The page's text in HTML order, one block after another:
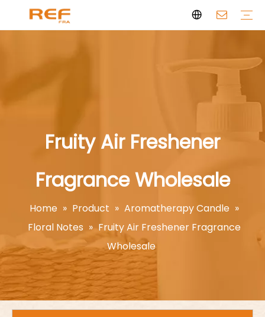
Fruity Air Freshener
Fragrance Wholesale
Home » Product » Aromatherapy Candle »
Floral Notes » Fruity Air Freshener Fragrance
Wholesale